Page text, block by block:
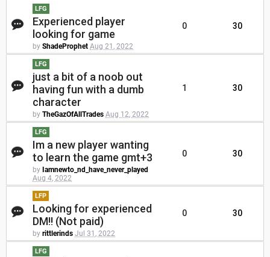
LFG
Experienced player
looking for game
by ShadeProphet Aug 21, 2022
0 30
LFG
just a bit of a noob out
having fun with a dumb
character
by TheGazOfAllTrades Aug 12, 2022
1 30
LFG
Im a new player wanting
to learn the game gmt+3
by Iamnewto_nd_have_never_played
Aug 4, 2022
0 30
LFP
Looking for experienced
DM!! (Not paid)
by rittlerinds Jul 31, 2022
0 30
LFG